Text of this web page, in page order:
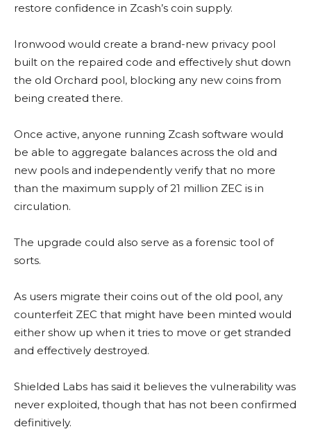
restore confidence in Zcash’s coin supply.
Ironwood would create a brand-new privacy pool
built on the repaired code and effectively shut down
the old Orchard pool, blocking any new coins from
being created there.
Once active, anyone running Zcash software would
be able to aggregate balances across the old and
new pools and independently verify that no more
than the maximum supply of 21 million ZEC is in
circulation.
The upgrade could also serve as a forensic tool of
sorts.
As users migrate their coins out of the old pool, any
counterfeit ZEC that might have been minted would
either show up when it tries to move or get stranded
and effectively destroyed.
Shielded Labs has said it believes the vulnerability was
never exploited, though that has not been confirmed
definitively.